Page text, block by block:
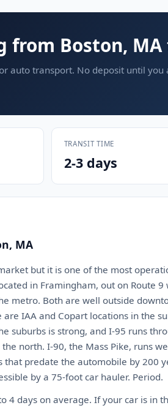
from Boston,
auto transport. No deposit until
TRANSIT TIME
2-3 days
MA
but it is one of the most
in Framingham, out on Route
metro. Both are well outside
are IAA and Copart locations in the
suburbs is strong, and I-95 runs
north. I-90, the Mass Pike, runs
that predate the automobile by 200
by a 75-foot car hauler. Period.
4 days on average. If your car is in